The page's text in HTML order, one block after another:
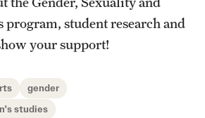
program, student research and
your support!
gender
studies